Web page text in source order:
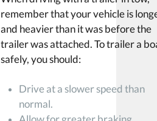
remember that your vehicle is
and heavier than it was before the
trailer was attached. To trailer a
safely, you should:
Drive at a slower speed than
normal.